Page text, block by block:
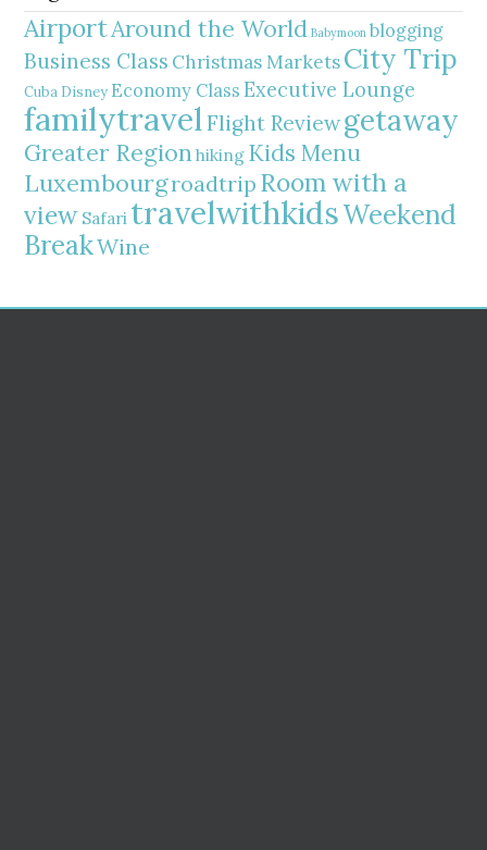
AirportAround the World Babymoon blogging
Business Class Christmas MarketsCity Trip
Cuba Disney Economy Class Executive Lounge
familytravel Flight Reviewgetaway
Greater Region hiking Kids Menu
Luxembourgroadtrip Room with a
view Safari travelwithkidsWeekend
BreakWine